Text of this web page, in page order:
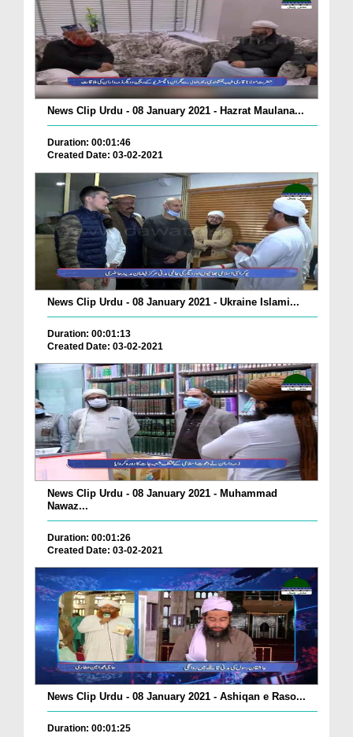
News Clip Urdu - 08 January 2021 - Hazrat Maulana...
Duration: 00:01:46
Created Date: 03-02-2021
News Clip Urdu - 08 January 2021 - Ukraine Islami...
Duration: 00:01:13
Created Date: 03-02-2021
News Clip Urdu - 08 January 2021 - Muhammad
Nawaz...
Duration: 00:01:26
Created Date: 03-02-2021
News Clip Urdu - 08 January 2021 - Ashiqan e Raso...
Duration: 00:01:25